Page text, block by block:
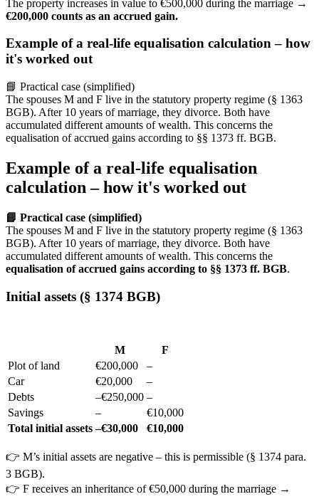
The property increases in value to €500,000 during the marriage →
€200,000 counts as an accrued gain.
Example of a real-life equalisation calculation – how
it's worked out
📘 Practical case (simplified)
The spouses M and F live in the statutory property regime (§ 1363
BGB). After 10 years of marriage, they divorce. Both have
accumulated different amounts of wealth. This concerns the
equalisation of accrued gains according to §§ 1373 ff. BGB.
Example of a real-life equalisation
calculation – how it's worked out
📘 Practical case (simplified)
The spouses M and F live in the statutory property regime (§ 1363
BGB). After 10 years of marriage, they divorce. Both have
accumulated different amounts of wealth. This concerns the
equalisation of accrued gains according to §§ 1373 ff. BGB.
Initial assets (§ 1374 BGB)
M
F
Plot of land
€200,000
–
Car
€20,000
–
Debts
–€250,000 –
Savings
–
€10,000
Total initial assets –€30,000 €10,000
👉 M’s initial assets are negative – this is permissible (§ 1374 para.
3 BGB).
👉 F receives an inheritance of €50,000 during the marriage →